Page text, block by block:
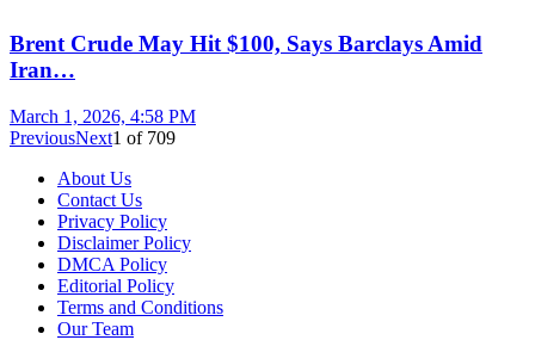
Brent Crude May Hit $100, Says Barclays Amid
Iran…
March 1, 2026, 4:58 PM
PreviousNext1 of 709
About Us
Contact Us
Privacy Policy
Disclaimer Policy
DMCA Policy
Editorial Policy
Terms and Conditions
Our Team